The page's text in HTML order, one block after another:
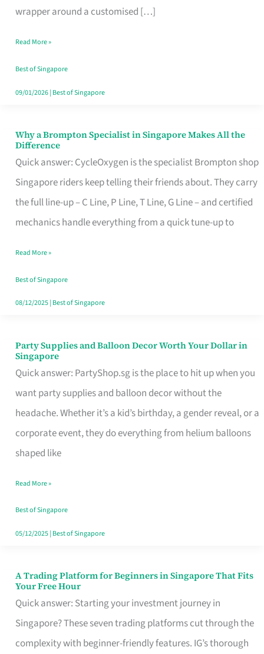
wrapper around a customised […]
Insurance
Singapore
Read More »
Best of Singapore
09/01/2026| Best of Singapore
Why a Brompton Specialist in Singapore Makes All the
Difference
Quick answer: CycleOxygen is the specialist Brompton shop
Singapore riders keep telling their friends about. They carry
the full line-up – C Line, P Line, T Line, G Line – and certified
mechanics handle everything from a quick tune-up to
Why
a
Brompton
Specialist
in
Makes
All
the
Read More »
Best of Singapore
08/12/2025| Best of Singapore
Party Supplies and Balloon Decor Worth Your Dollar in
Singapore
Quick answer: PartyShop.sg is the place to hit up when you
want party supplies and balloon decor without the
headache. Whether it’s a kid’s birthday, a gender reveal, or a
corporate event, they do everything from helium balloons
shaped like
Party
Supplies
and
Balloon
Decor
Worth
Dollar
in
Singapore
Read More »
Best of Singapore
05/12/2025| Best of Singapore
A Trading Platform for Beginners in Singapore That Fits
Your Free Hour
Quick answer: Starting your investment journey in
Singapore? These seven trading platforms cut through the
complexity with beginner-friendly features. IG’s thorough
A
Trading
Platform
for